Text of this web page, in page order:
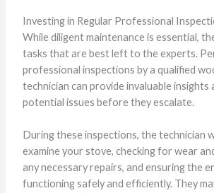
Investing in Regular Professional
While diligent maintenance is essential,
tasks that are best left to the experts.
professional inspections by a qualified
technician can provide invaluable insights
potential issues before they escalate.
During these inspections, the technician
examine your stove, checking for wear
any necessary repairs, and ensuring the
functioning safely and efficiently. They